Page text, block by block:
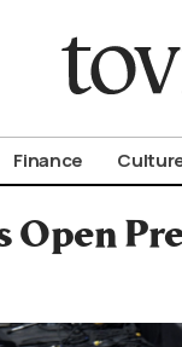
Finance
Open